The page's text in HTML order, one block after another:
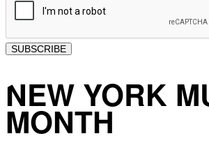
SUBSCRIBE
NEW YORK
MONTH